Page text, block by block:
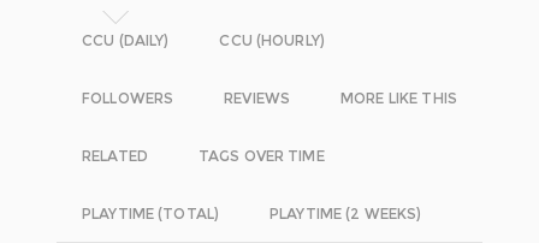
CCU (DAILY) CCU (HOURLY)
FOLLOWERS REVIEWS MORE LIKE THIS
RELATED TAGS OVER TIME
PLAYTIME (TOTAL) PLAYTIME (2 WEEKS)